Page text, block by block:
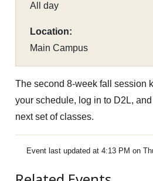
All day
Location:
Main Campus
The second 8-week fall session
your schedule, log in to D2L,
next set of classes.
Event last updated at 4:13 PM on